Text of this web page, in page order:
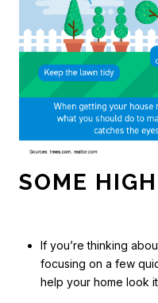
SOME
If you’re thinking
focusing on a few
help your home look